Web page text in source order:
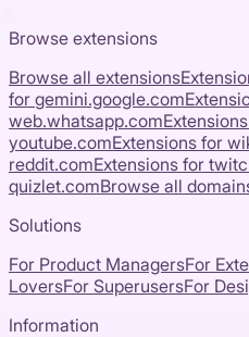
Browse extensions
Browse all extensions
for gemini.google.com
web.whatsapp.com
youtube.comExtensions for
reddit.comExtensions for
quizlet.comBrowse all
Solutions
For Product ManagersFor
LoversFor SuperusersFor
Information